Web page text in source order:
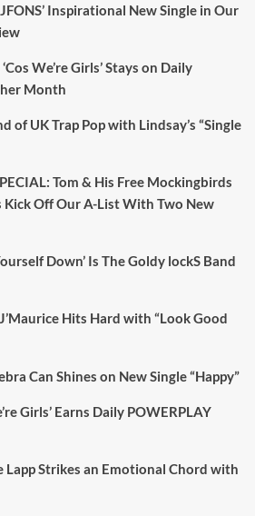
Inspirational New Single in Our
We’re Girls’ Stays on Daily
Month
of UK Trap Pop with Lindsay’s “Single
Tom & His Free Mockingbirds
Off Our A-List With Two New
Down’ Is The Goldy lockS Band
Hits Hard with “Look Good
Can Shines on New Single “Happy”
Girls’ Earns Daily POWERPLAY
Lapp Strikes an Emotional Chord with